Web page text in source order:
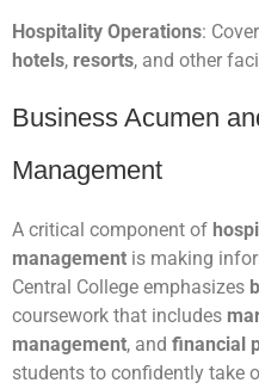
Hospitality Operations:
hotels, resorts, and other
Business Acumen
Management
A critical component of
management is making
Central College emphasizes
coursework that includes
management, and financial
students to confidently take